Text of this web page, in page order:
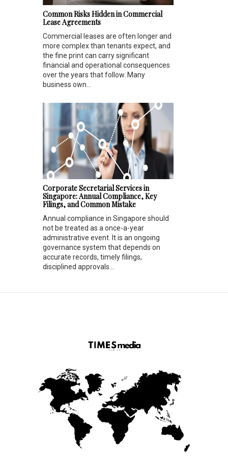
Common Risks Hidden in Commercial
Lease Agreements
Commercial leases are often longer and
more complex than tenants expect, and
the fine print can carry significant
financial and operational consequences
over the years that follow. Many
business own...
Corporate Secretarial Services in
Singapore: Annual Compliance, Key
Filings, and Common Mistake
Annual compliance in Singapore should
not be treated as a once-a-year
administrative event. It is an ongoing
governance system that depends on
accurate records, timely filings,
disciplined approvals...